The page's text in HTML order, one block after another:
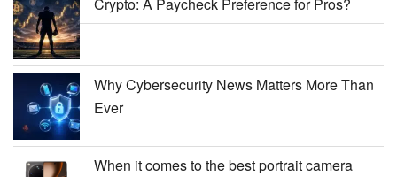
Crypto: A Paycheck Preference for Pros?
Why Cybersecurity News Matters More Than
Ever
When it comes to the best portrait camera